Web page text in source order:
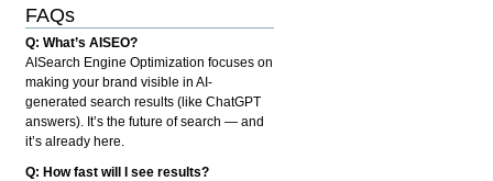
FAQs
Q: What’s AISEO?
AISearch Engine Optimization focuses on
making your brand visible in AI-
generated search results (like ChatGPT
answers). It’s the future of search — and
it’s already here.
Q: How fast will I see results?